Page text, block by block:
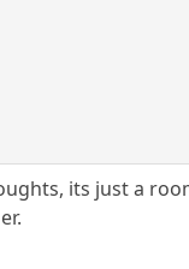
its just a